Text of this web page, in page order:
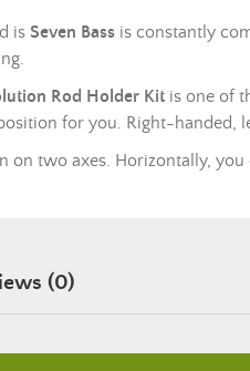
is Seven Bass is constantly
Rod Holder Kit is one of
for you. Right-handed,
on two axes. Horizontally,
(0)